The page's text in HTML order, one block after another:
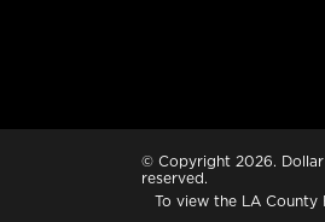
© Copyright 2026.
reserved.
To view the LA County